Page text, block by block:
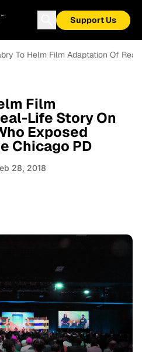
Support Us
To Helm Film Adaptation Of
Film
Life Story On
Exposed
Chicago PD
28, 2018